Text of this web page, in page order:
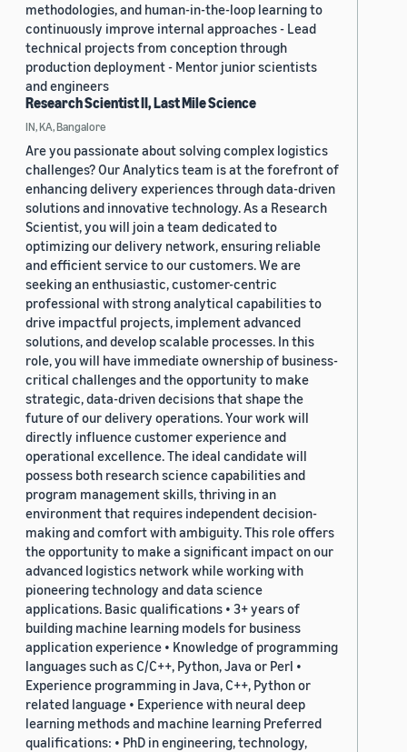
methodologies, and human-in-the-loop learning to
continuously improve internal approaches - Lead
technical projects from conception through
production deployment - Mentor junior scientists
and engineers
Research Scientist II, Last Mile Science
IN, KA, Bangalore
Are you passionate about solving complex logistics
challenges? Our Analytics team is at the forefront of
enhancing delivery experiences through data-driven
solutions and innovative technology. As a Research
Scientist, you will join a team dedicated to
optimizing our delivery network, ensuring reliable
and efficient service to our customers. We are
seeking an enthusiastic, customer-centric
professional with strong analytical capabilities to
drive impactful projects, implement advanced
solutions, and develop scalable processes. In this
role, you will have immediate ownership of business-
critical challenges and the opportunity to make
strategic, data-driven decisions that shape the
future of our delivery operations. Your work will
directly influence customer experience and
operational excellence. The ideal candidate will
possess both research science capabilities and
program management skills, thriving in an
environment that requires independent decision-
making and comfort with ambiguity. This role offers
the opportunity to make a significant impact on our
advanced logistics network while working with
pioneering technology and data science
applications. Basic qualifications • 3+ years of
building machine learning models for business
application experience • Knowledge of programming
languages such as C/C++, Python, Java or Perl •
Experience programming in Java, C++, Python or
related language • Experience with neural deep
learning methods and machine learning Preferred
qualifications: • PhD in engineering, technology,